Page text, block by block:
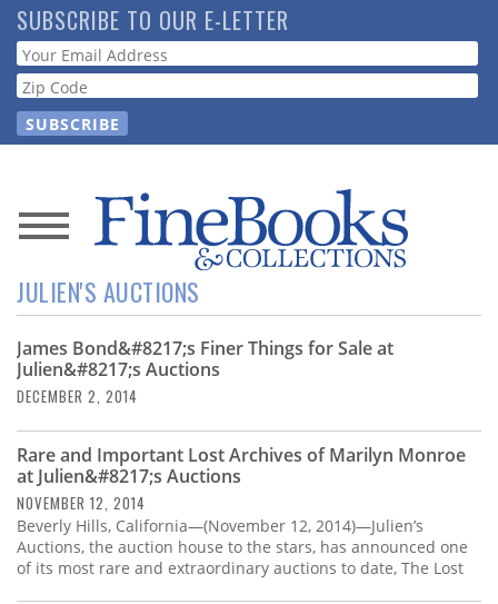
Skip
to
main
content
SUBSCRIBE TO OUR E-LETTER
Webform
News
Magazine
Store
Resource
Guide
Subscribe
Calendar
JULIEN'S AUCTIONS
James Bond&#8217;s Finer Things for Sale at
Julien&#8217;s Auctions
DECEMBER 2, 2014
Rare and Important Lost Archives of Marilyn Monroe
at Julien&#8217;s Auctions
NOVEMBER 12, 2014
Beverly Hills, California—(November 12, 2014)—Julien’s
Auctions, the auction house to the stars, has announced one
of its most rare and extraordinary auctions to date, The Lost